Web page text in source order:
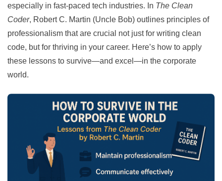
especially in fast-paced tech industries. In The Clean
Coder, Robert C. Martin (Uncle Bob) outlines principles of
professionalism that are crucial not just for writing clean
code, but for thriving in your career. Here’s how to apply
these lessons to survive—and excel—in the corporate
world.